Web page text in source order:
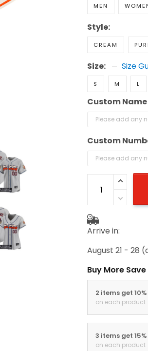
MEN
Style:
CREAM
Size: Size
S M L
Custom Name
Custom
Arrive in:
August 21 - 28
Buy More
2 items get 10%
on each product
3 items get 15%
on each product